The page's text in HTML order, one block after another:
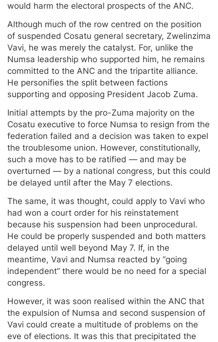
would harm the electoral prospects of the ANC.
Although much of the row centred on the position
of suspended Cosatu general secretary, Zwelinzima
Vavi, he was merely the catalyst. For, unlike the
Numsa leadership who supported him, he remains
committed to the ANC and the tripartite alliance.
He personifies the split between factions
supporting and opposing President Jacob Zuma.
Initial attempts by the pro-Zuma majority on the
Cosatu executive to force Numsa to resign from the
federation failed and a decision was taken to expel
the troublesome union. However, constitutionally,
such a move has to be ratified — and may be
overturned — by a national congress, but this could
be delayed until after the May 7 elections.
The same, it was thought, could apply to Vavi who
had won a court order for his reinstatement
because his suspension had been unprocedural.
He could be properly suspended and both matters
delayed until well beyond May 7. If, in the
meantime, Vavi and Numsa reacted by “going
independent” there would be no need for a special
congress.
However, it was soon realised within the ANC that
the expulsion of Numsa and second suspension of
Vavi could create a multitude of problems on the
eve of elections. It was this that precipitated the